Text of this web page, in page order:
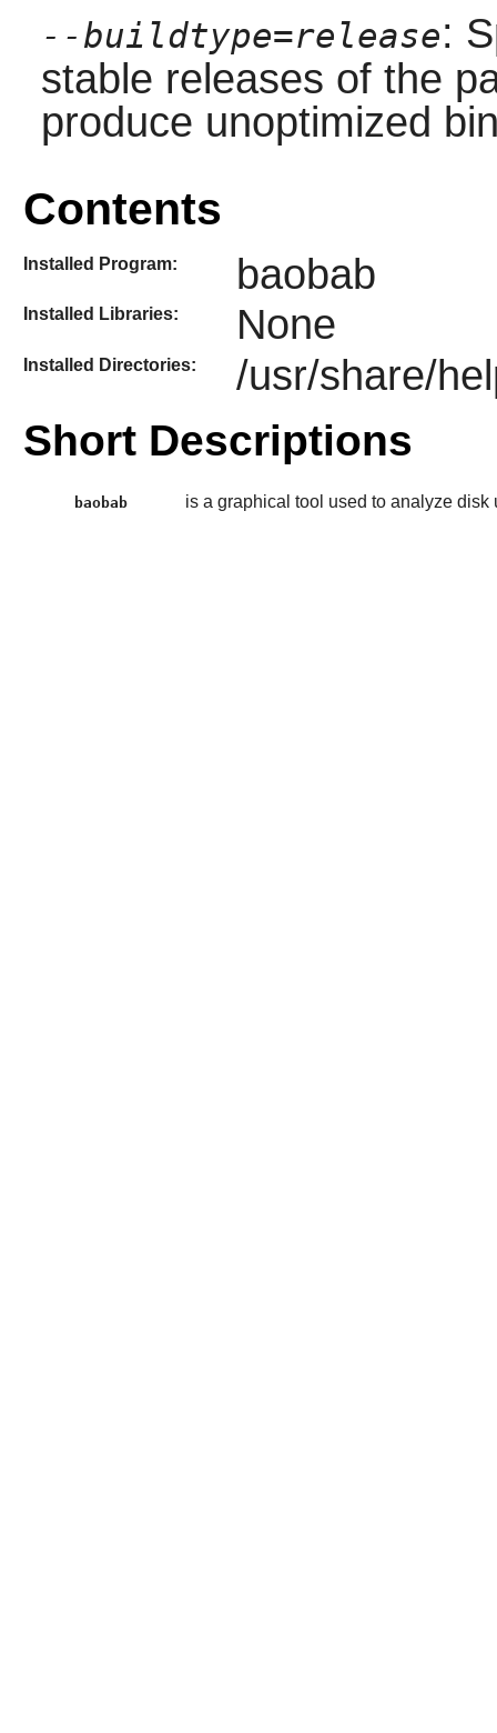
--buildtype=release:
stable releases of the
produce unoptimized
Contents
Installed Program: baobab
Installed Libraries: None
Installed Directories: /usr/share/
Short Descriptions
baobab is a graphical tool used to analyze disk